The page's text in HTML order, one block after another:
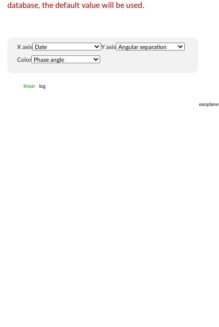
database, the default value will be used.
X axis Y axis
Color
linear log